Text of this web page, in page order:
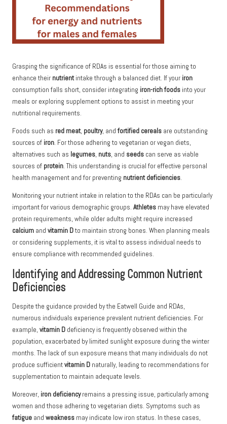
Grasping the significance of RDAs is essential for those aiming to
enhance their nutrientintake through a balanced diet. If your iron
consumption falls short, consider integrating iron-rich foods into your
meals or exploring supplement options to assist in meeting your
nutritional requirements.
Foods such as red meat, poultry, andfortified cereals are outstanding
sources of iron. For those adhering to vegetarian or vegan diets,
alternatives such as legumes, nuts, and seeds can serve as viable
sources of protein. This understanding is crucial for effective personal
health management and for preventing nutrient deficiencies.
Monitoring your nutrient intake in relation to the RDAs can be particularly
important for various demographic groups. Athletes may have elevated
protein requirements, while older adults might require increased
calcium and vitamin Dto maintain strong bones. When planning meals
or considering supplements, it is vital to assess individual needs to
ensure compliance with recommended guidelines.
Identifying and Addressing Common Nutrient
Deficiencies
Despite the guidance provided by the Eatwell Guide and RDAs,
numerous individuals experience prevalent nutrient deficiencies. For
example, vitamin D deficiency is frequently observed within the
population, exacerbated by limited sunlight exposure during the winter
months. The lack of sun exposure means that many individuals do not
produce sufficientvitamin D naturally, leading to recommendations for
supplementation to maintain adequate levels.
Moreover, iron deficiencyremains a pressing issue, particularly among
women and those adhering to vegetarian diets. Symptoms such as
fatigue and weakness may indicate low iron status. In these cases,